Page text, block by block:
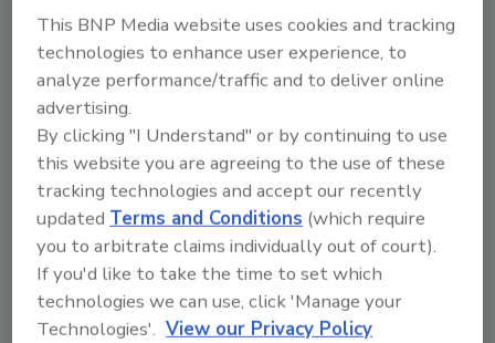
Manage My Account
This BNP Media website uses cookies and tracking
technologies to enhance user experience, to
analyze performance/traffic and to deliver online
advertising.
By clicking "I Understand" or by continuing to use
this website you are agreeing to the use of these
tracking technologies and accept our recently
updated Terms and Conditions (which require
you to arbitrate claims individually out of court).
If you'd like to take the time to set which
technologies we can use, click 'Manage your
Technologies'. View our Privacy Policy